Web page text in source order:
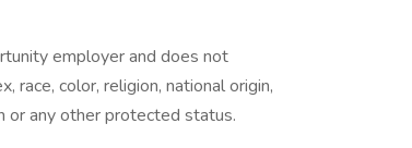
employer and does not
race, color, religion, national origin,
or any other protected status.